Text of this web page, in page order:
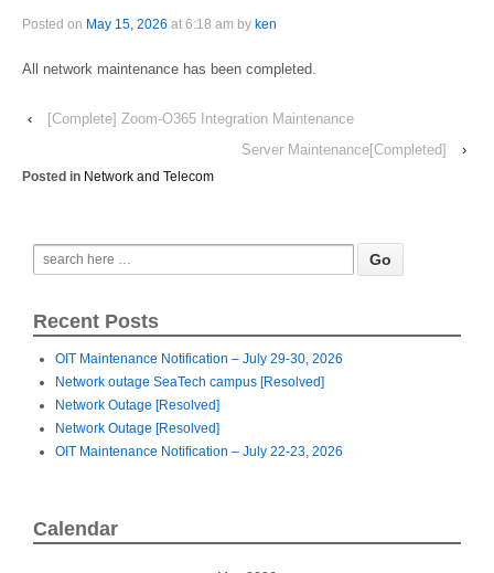
Posted on May 15, 2026 at 6:18 am by ken
All network maintenance has been completed.
‹
[Complete] Zoom-O365 Integration Maintenance
Server Maintenance[Completed]
›
Posted in Network and Telecom
Recent Posts
OIT Maintenance Notification – July 29-30, 2026
Network outage SeaTech campus [Resolved]
Network Outage [Resolved]
Network Outage [Resolved]
OIT Maintenance Notification – July 22-23, 2026
Calendar